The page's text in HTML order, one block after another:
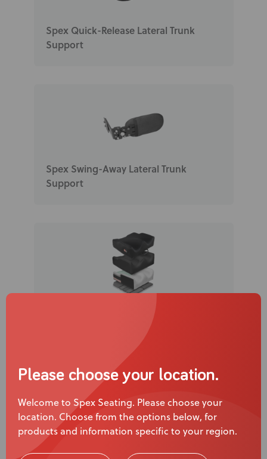
Please choose your location.
Welcome to Spex Seating. Please choose your
location. Choose from the options below, for
products and information specific to your region.
Spex Quick-Release Lateral Trunk
Support
Spex Swing-Away Lateral Trunk
Support
Spex Classic SuperHigh Contour
Watch